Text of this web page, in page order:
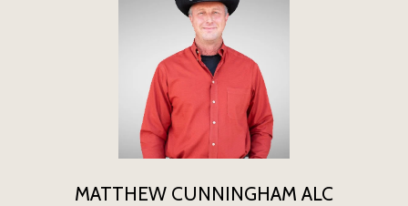
MATTHEW CUNNINGHAM ALC